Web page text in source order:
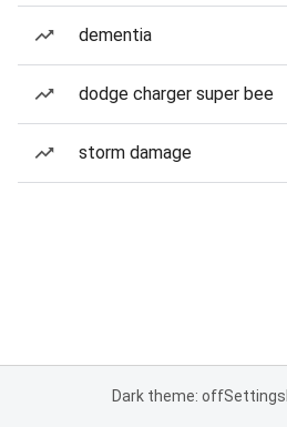
dementia
dodge charger super bee
storm damage
Dark theme: offSettings